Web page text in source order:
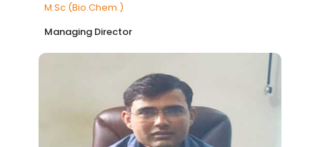
M.Sc (Bio.Chem.)
Managing Director